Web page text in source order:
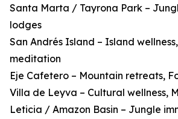
Santa Marta / Tayrona Park –
lodges
San Andrés Island – Island
meditation
Eje Cafetero – Mountain retreats,
Villa de Leyva – Cultural wellness,
Leticia / Amazon Basin – Jungle